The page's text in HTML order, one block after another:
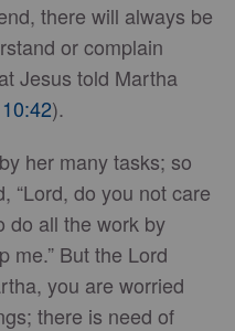
there will always be
or complain
Jesus told Martha
).
her many tasks; so
“Lord, do you not care
do all the work by
me.” But the Lord
you are worried
there is need of